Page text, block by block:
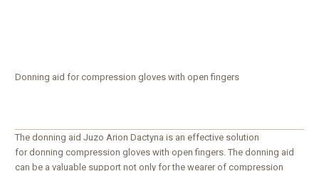
Donning aid for compression gloves with open fingers
The donning aid Juzo Arion Dactyna is an effective solution
for donning compression gloves with open fingers. The donning aid
can be a valuable support not only for the wearer of compression